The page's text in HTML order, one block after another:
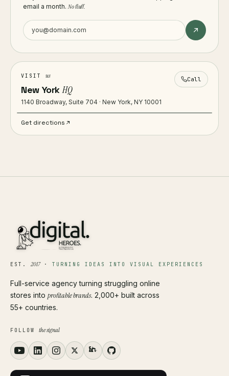
email a month.No fluff.
VISIT us
New YorkHQ
1140 Broadway, Suite 704 · New York, NY 10001
Call
Get directions
EST.2017· TURNING IDEAS INTO VISUAL EXPERIENCES
Full-service agency turning struggling online
stores into profitable brands. 2,000+ built across
55+ countries.
FOLLOW the signal